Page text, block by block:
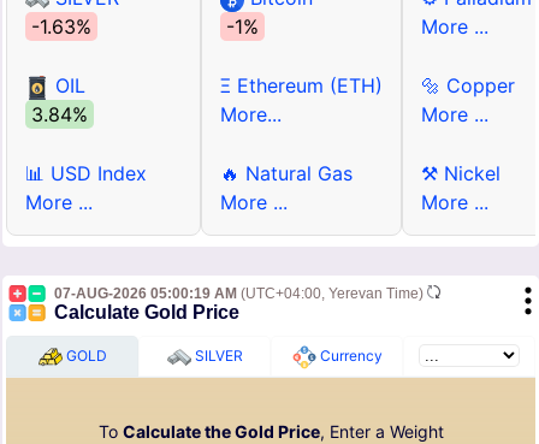
-1.63%
OIL
3.84%
📊 USD Index
More ...
-1%
Ξ Ethereum (ETH)
More...
🔥 Natural Gas
More ...
More ...
🔩 Copper
More ...
⚒ Nickel
More ...
07-AUG-2026 05:00:19 AM (UTC+04:00, Yerevan Time)
Calculate Gold Price
GOLD SILVER Currency
To Calculate the Gold Price, Enter a Weight